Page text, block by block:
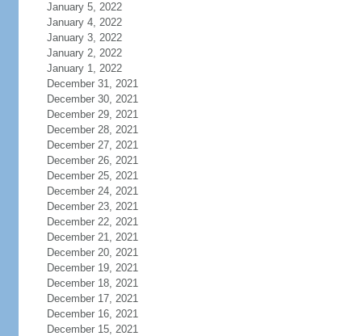
January 5, 2022
January 4, 2022
January 3, 2022
January 2, 2022
January 1, 2022
December 31, 2021
December 30, 2021
December 29, 2021
December 28, 2021
December 27, 2021
December 26, 2021
December 25, 2021
December 24, 2021
December 23, 2021
December 22, 2021
December 21, 2021
December 20, 2021
December 19, 2021
December 18, 2021
December 17, 2021
December 16, 2021
December 15, 2021